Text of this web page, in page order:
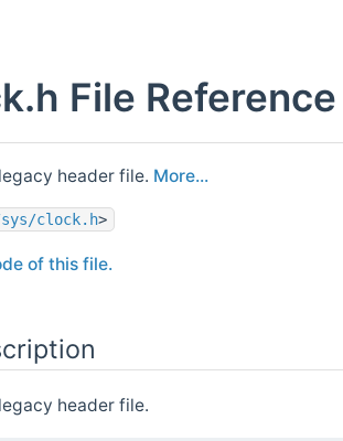
File Reference
header file. More...
clock.h>
of this file.
header file.